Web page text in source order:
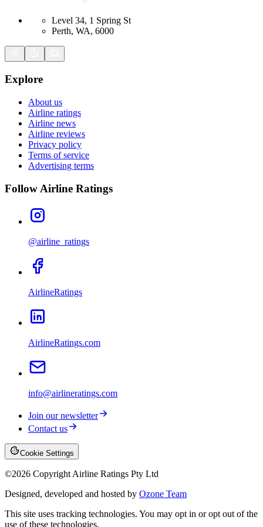
Level 34, 1 Spring St
Perth, WA, 6000
Explore
About us
Airline ratings
Airline news
Airline reviews
Privacy policy
Terms of service
Advertising terms
Follow Airline Ratings
@airline_ratings
AirlineRatings
AirlineRatings.com
info@airlineratings.com
Join our newsletter
Contact us
Cookie Settings
©2026 Copyright Airline Ratings Pty Ltd
Designed, developed and hosted by Ozone Team
This site uses tracking technologies. You may opt in or opt out of the
use of these technologies.